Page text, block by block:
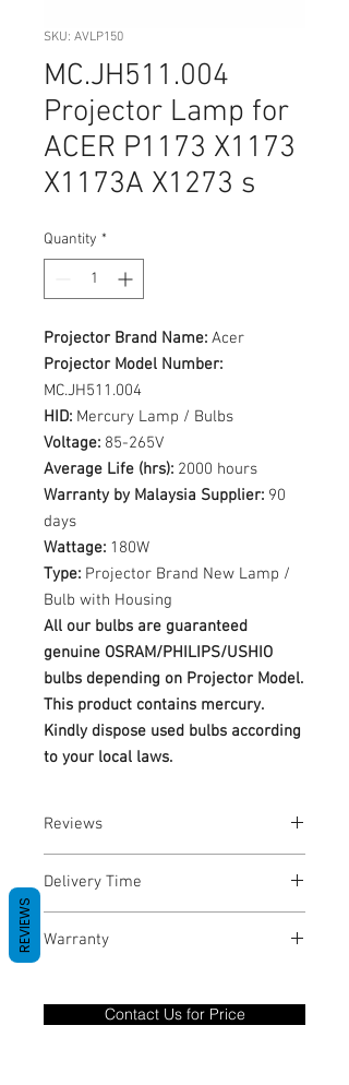
SKU: AVLP150
MC.JH511.004
Projector Lamp for
ACER P1173 X1173
X1173A X1273 s
Quantity *
Projector Brand Name: Acer
Projector Model Number:
MC.JH511.004
HID: Mercury Lamp / Bulbs
Voltage: 85-265V
Average Life (hrs): 2000 hours
Warranty by Malaysia Supplier: 90
days
Wattage: 180W
Type: Projector Brand New Lamp /
Bulb with Housing
All our bulbs are guaranteed
genuine OSRAM/PHILIPS/USHIO
bulbs depending on Projector Model.
This product contains mercury.
Kindly dispose used bulbs according
to your local laws.
Reviews
Delivery Time
Warranty
only covers Manufacture defects. All
goods under warranty must be returned
Contact Us for Price
REVIEWS